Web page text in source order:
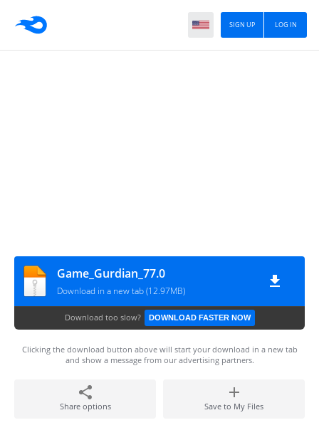
LOG IN
SIGN UP
Game_Gurdian_77.0
Download in a new tab (12.97MB)
Download too slow? DOWNLOAD FASTER NOW
Clicking the download button above will start your download in a new tab
and show a message from our advertising partners.
Share options Save to My Files